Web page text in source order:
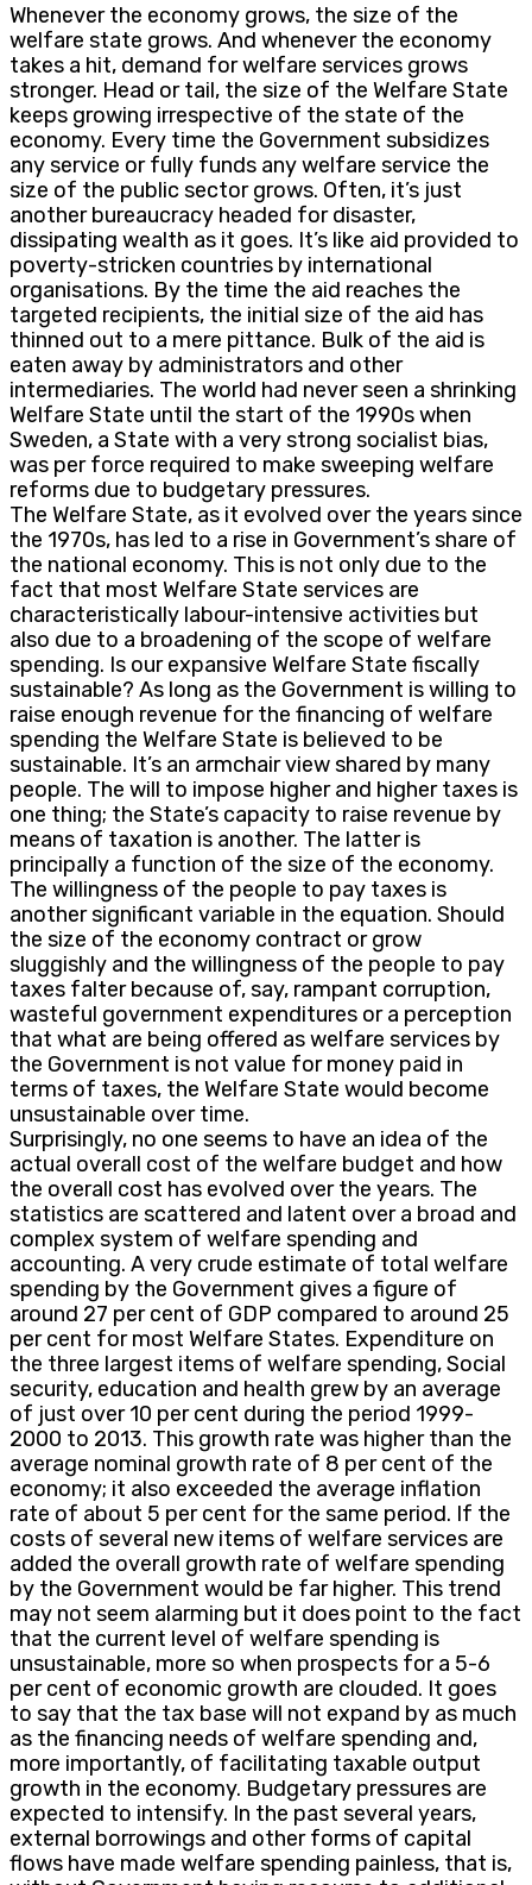
Whenever the economy grows, the size of the
welfare state grows. And whenever the economy
takes a hit, demand for welfare services grows
stronger. Head or tail, the size of the Welfare State
keeps growing irrespective of the state of the
economy. Every time the Government subsidizes
any service or fully funds any welfare service the
size of the public sector grows. Often, it’s just
another bureaucracy headed for disaster,
dissipating wealth as it goes. It’s like aid provided to
poverty-stricken countries by international
organisations. By the time the aid reaches the
targeted recipients, the initial size of the aid has
thinned out to a mere pittance. Bulk of the aid is
eaten away by administrators and other
intermediaries. The world had never seen a shrinking
Welfare State until the start of the 1990s when
Sweden, a State with a very strong socialist bias,
was per force required to make sweeping welfare
reforms due to budgetary pressures.
The Welfare State, as it evolved over the years since
the 1970s, has led to a rise in Government’s share of
the national economy. This is not only due to the
fact that most Welfare State services are
characteristically labour-intensive activities but
also due to a broadening of the scope of welfare
spending. Is our expansive Welfare State fiscally
sustainable? As long as the Government is willing to
raise enough revenue for the financing of welfare
spending the Welfare State is believed to be
sustainable. It’s an armchair view shared by many
people. The will to impose higher and higher taxes is
one thing; the State’s capacity to raise revenue by
means of taxation is another. The latter is
principally a function of the size of the economy.
The willingness of the people to pay taxes is
another significant variable in the equation. Should
the size of the economy contract or grow
sluggishly and the willingness of the people to pay
taxes falter because of, say, rampant corruption,
wasteful government expenditures or a perception
that what are being offered as welfare services by
the Government is not value for money paid in
terms of taxes, the Welfare State would become
unsustainable over time.
Surprisingly, no one seems to have an idea of the
actual overall cost of the welfare budget and how
the overall cost has evolved over the years. The
statistics are scattered and latent over a broad and
complex system of welfare spending and
accounting. A very crude estimate of total welfare
spending by the Government gives a figure of
around 27 per cent of GDP compared to around 25
per cent for most Welfare States. Expenditure on
the three largest items of welfare spending, Social
security, education and health grew by an average
of just over 10 per cent during the period 1999-
2000 to 2013. This growth rate was higher than the
average nominal growth rate of 8 per cent of the
economy; it also exceeded the average inflation
rate of about 5 per cent for the same period. If the
costs of several new items of welfare services are
added the overall growth rate of welfare spending
by the Government would be far higher. This trend
may not seem alarming but it does point to the fact
that the current level of welfare spending is
unsustainable, more so when prospects for a 5-6
per cent of economic growth are clouded. It goes
to say that the tax base will not expand by as much
as the financing needs of welfare spending and,
more importantly, of facilitating taxable output
growth in the economy. Budgetary pressures are
expected to intensify. In the past several years,
external borrowings and other forms of capital
flows have made welfare spending painless, that is,